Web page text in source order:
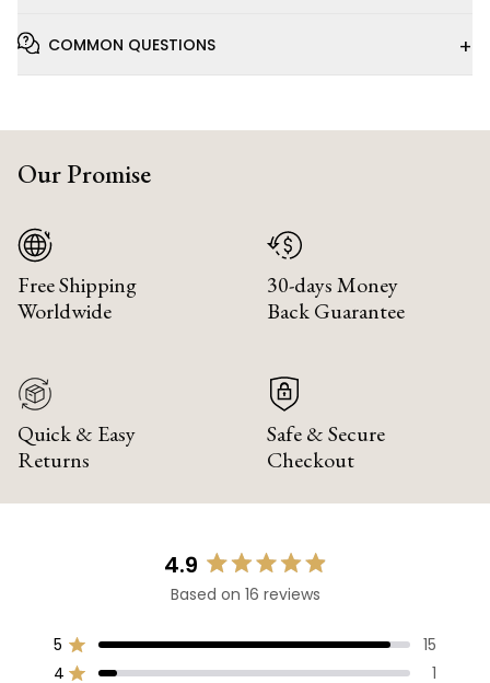
COMMON QUESTIONS +
Our Promise
Free Shipping
Worldwide
30-days Money
Back Guarantee
Quick & Easy
Returns
Safe & Secure
Checkout
4.9
Rated
4.9
of
5
Based on 16 reviews
5 Rated out of 5 stars 15
4 1